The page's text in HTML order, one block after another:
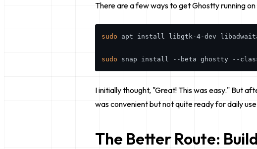
There are a few ways to get Ghostty running
sudo apt install libgtk-4-dev
sudo
I initially thought, "Great! This was easy." But
was convenient but not quite ready for daily
The Better Route: